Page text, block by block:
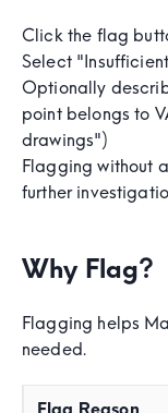
Click the flag
Select
Optionally
point belongs to
drawings")
Flagging without
further
Why Flag?
Flagging helps
needed.